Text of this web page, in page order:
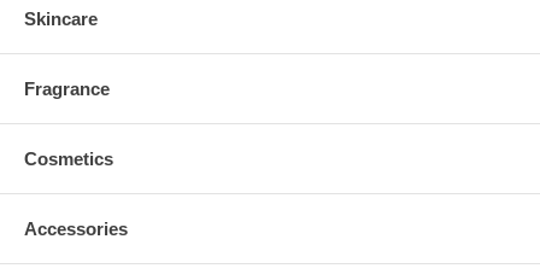
Skincare
Fragrance
Cosmetics
Accessories